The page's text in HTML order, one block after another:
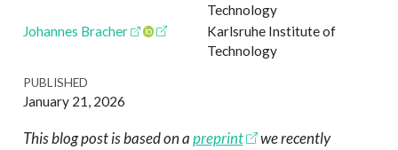
Technology
Johannes Bracher
Karlsruhe Institute of
Technology
PUBLISHED
January 21, 2026
This blog post is based on apreprint
we recently